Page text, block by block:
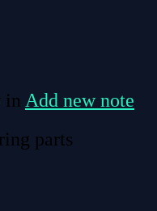
in Add new note
parts